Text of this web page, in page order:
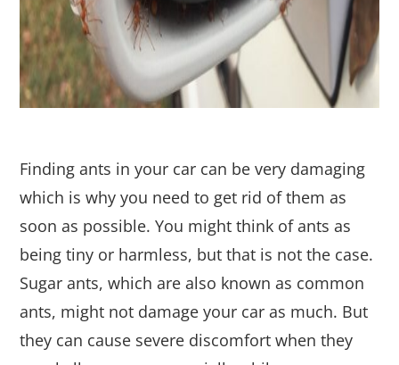
Finding ants in your car can be very damaging
which is why you need to get rid of them as
soon as possible. You might think of ants as
being tiny or harmless, but that is not the case.
Sugar ants, which are also known as common
ants, might not damage your car as much. But
they can cause severe discomfort when they